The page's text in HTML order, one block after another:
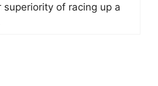
superiority of racing up a